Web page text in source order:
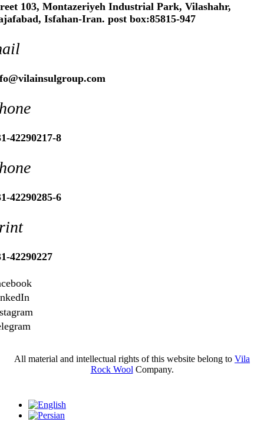
103, Montazeriyeh Industrial Park, Vilashahr,
Isfahan-Iran. post box:85815-947
42290217-8
42290285-6
42290227
All material and intellectual rights of this website belong to Vila
Rock WoolCompany.